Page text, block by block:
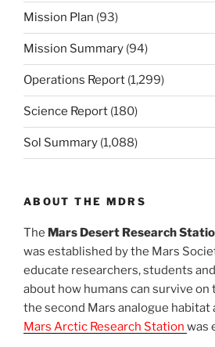
Mission Plan (93)
Mission Summary (94)
Operations Report (1,299)
Science Report (180)
Sol Summary (1,088)
ABOUT THE MDRS
The Mars Desert Research
was established by the Mars
educate researchers, students
about how humans can survive on
the second Mars analogue habitat
Mars Arctic Research Station was